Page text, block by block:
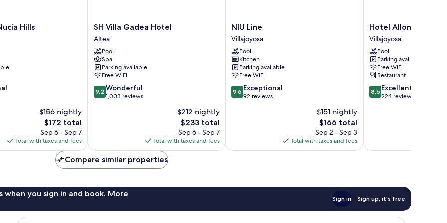
Hills
$156 nightly
The
price
is
$172
$172 total
Sep 6 - Sep 7
Total with taxes and fees
SH
Villa
Gadea
Hotel
Altea
SH Villa Gadea Hotel
Altea
Pool
Spa
Parking available
Free WiFi
9.2
out
9.2 Wonderful
1,003 reviews
$212 nightly
The
price
is
$233
$233 total
Sep 6 - Sep 7
Total with taxes and fees
NIU
Line
Villajoyosa
NIU Line
Villajoyosa
Pool
Kitchen
Parking available
Free WiFi
9.6
out
9.6 Exceptional
92 reviews
$151 nightly
The
price
is
$166
$166 total
Sep 2 - Sep 3
Total with taxes and fees
Hotel
Allon
Mediterrània
Villajoyosa
Hotel Allon
Villajoyosa
Pool
Parking available
Free WiFi
Restaurant
8.6
out
8.6 Excellent
224 reviews
Compare similar properties
when you sign in and book. More
Sign in Sign up, it's free